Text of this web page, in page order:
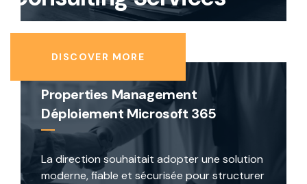
Properties Management
Déploiement Microsoft 365
La direction souhaitait adopter une solution
moderne, fiable et sécurisée pour structurer
DISCOVER MORE